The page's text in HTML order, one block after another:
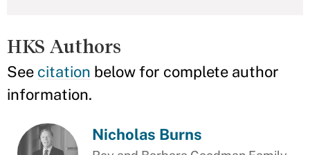
HKS Authors
See citation below for complete author
information.
Nicholas Burns